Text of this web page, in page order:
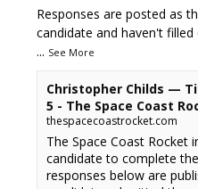
Responses are posted as
candidate and haven't
... See More
Christopher Childs —
5 - The Space Coast
thespacecoastrocket.com
The Space Coast Rocket
candidate to complete
responses below are